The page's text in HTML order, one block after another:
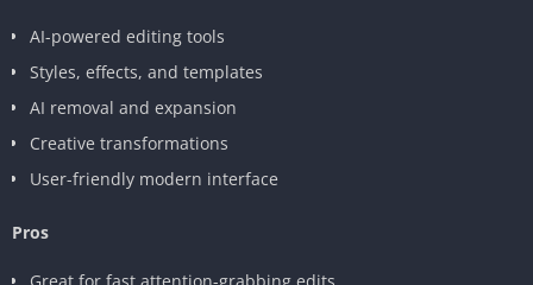
AI-powered editing tools
Styles, effects, and templates
AI removal and expansion
Creative transformations
User-friendly modern interface
Pros
Great for fast attention-grabbing edits